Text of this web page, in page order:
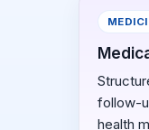
follow-
health